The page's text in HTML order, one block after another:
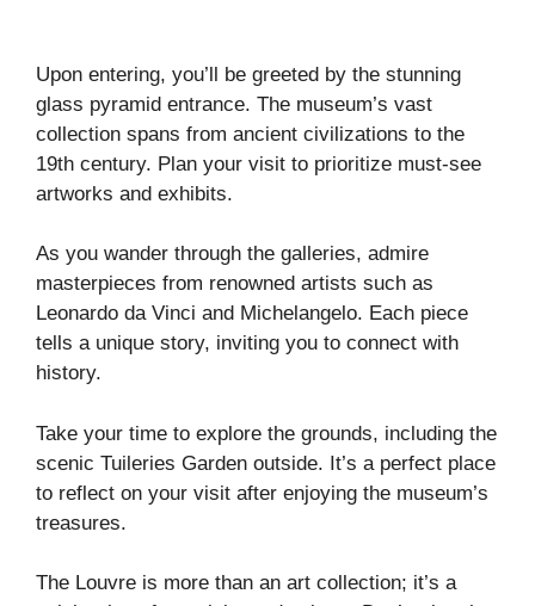
Upon entering, you’ll be greeted by the stunning
glass pyramid entrance. The museum’s vast
collection spans from ancient civilizations to the
19th century. Plan your visit to prioritize must-see
artworks and exhibits.
As you wander through the galleries, admire
masterpieces from renowned artists such as
Leonardo da Vinci and Michelangelo. Each piece
tells a unique story, inviting you to connect with
history.
Take your time to explore the grounds, including the
scenic Tuileries Garden outside. It’s a perfect place
to reflect on your visit after enjoying the museum’s
treasures.
The Louvre is more than an art collection; it’s a